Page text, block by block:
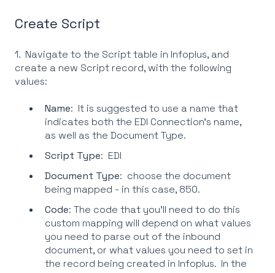
Create Script
1. Navigate to the Script table in Infoplus, and
create a new Script record, with the following
values:
Name: It is suggested to use a name that
indicates both the EDI Connection's name,
as well as the Document Type.
Script Type: EDI
Document Type: choose the document
being mapped - in this case, 850.
Code: The code that you'll need to do this
custom mapping will depend on what values
you need to parse out of the inbound
document, or what values you need to set in
the record being created in Infoplus. In the